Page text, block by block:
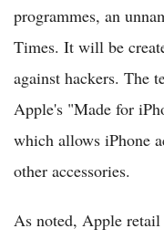
programmes, an
Times. It will be
against hackers. The
Apple's "Made for
which allows iPhone
other accessories.
As noted, Apple retail